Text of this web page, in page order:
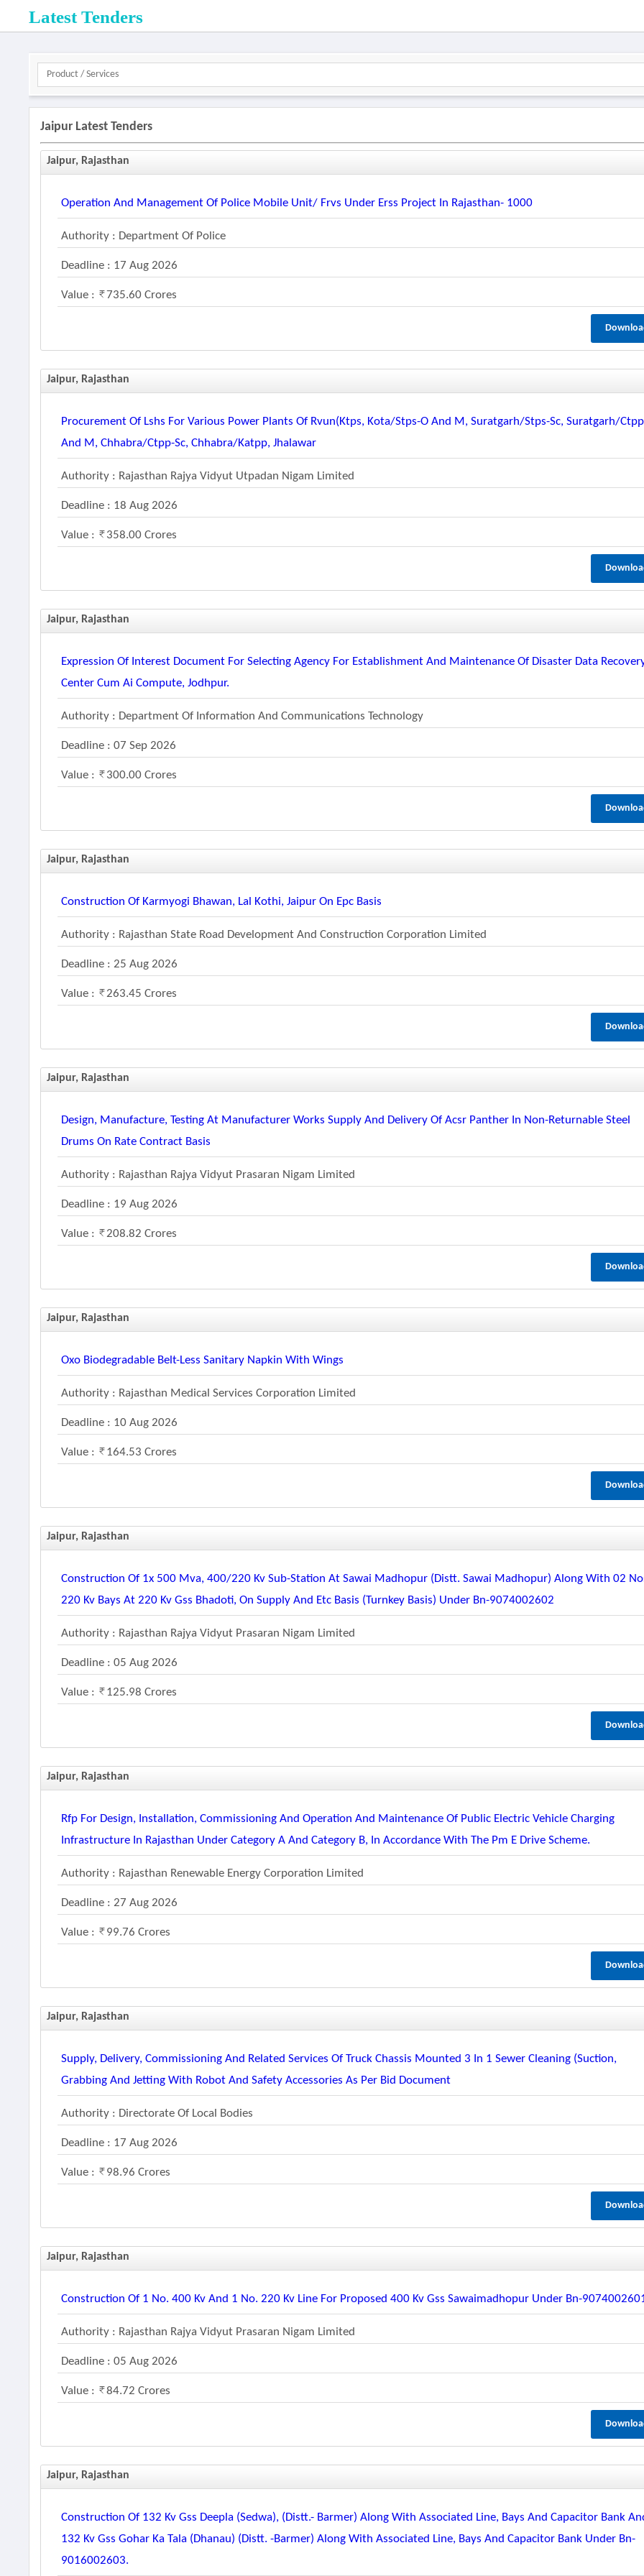
Latest Tenders
Jaipur Latest Tenders
Jaipur, Rajasthan
Operation And Management Of Police Mobile Unit/ Frvs Under Erss Project In Rajasthan- 1000
Authority : Department Of Police
Deadline : 17 Aug 2026
Value : 735.60 Crores
Jaipur, Rajasthan
Procurement Of Lshs For Various Power Plants Of Rvun(ktps, Kota/stps-O And M, Suratgarh/stps-Sc, Suratgarh/
And M, Chhabra/ctpp-Sc, Chhabra/katpp, Jhalawar
Authority : Rajasthan Rajya Vidyut Utpadan Nigam Limited
Deadline : 18 Aug 2026
Value : 358.00 Crores
Jaipur, Rajasthan
Expression Of Interest Document For Selecting Agency For Establishment And Maintenance Of Disaster Data
Center Cum Ai Compute, Jodhpur.
Authority : Department Of Information And Communications Technology
Deadline : 07 Sep 2026
Value : 300.00 Crores
Jaipur, Rajasthan
Construction Of Karmyogi Bhawan, Lal Kothi, Jaipur On Epc Basis
Authority : Rajasthan State Road Development And Construction Corporation Limited
Deadline : 25 Aug 2026
Value : 263.45 Crores
Jaipur, Rajasthan
Design, Manufacture, Testing At Manufacturer Works Supply And Delivery Of Acsr Panther In Non-Returnable Steel
Drums On Rate Contract Basis
Authority : Rajasthan Rajya Vidyut Prasaran Nigam Limited
Deadline : 19 Aug 2026
Value : 208.82 Crores
Jaipur, Rajasthan
Oxo Biodegradable Belt-Less Sanitary Napkin With Wings
Authority : Rajasthan Medical Services Corporation Limited
Deadline : 10 Aug 2026
Value : 164.53 Crores
Jaipur, Rajasthan
Construction Of 1x 500 Mva, 400/220 Kv Sub-Station At Sawai Madhopur (distt. Sawai Madhopur) Along With 02
220 Kv Bays At 220 Kv Gss Bhadoti, On Supply And Etc Basis (turnkey Basis) Under Bn-9074002602
Authority : Rajasthan Rajya Vidyut Prasaran Nigam Limited
Deadline : 05 Aug 2026
Value : 125.98 Crores
Jaipur, Rajasthan
Rfp For Design, Installation, Commissioning And Operation And Maintenance Of Public Electric Vehicle Charging
Infrastructure In Rajasthan Under Category A And Category B, In Accordance With The Pm E Drive Scheme.
Authority : Rajasthan Renewable Energy Corporation Limited
Deadline : 27 Aug 2026
Value : 99.76 Crores
Jaipur, Rajasthan
Supply, Delivery, Commissioning And Related Services Of Truck Chassis Mounted 3 In 1 Sewer Cleaning (suction,
Grabbing And Jetting With Robot And Safety Accessories As Per Bid Document
Authority : Directorate Of Local Bodies
Deadline : 17 Aug 2026
Value : 98.96 Crores
Jaipur, Rajasthan
Construction Of 1 No. 400 Kv And 1 No. 220 Kv Line For Proposed 400 Kv Gss Sawaimadhopur Under Bn-
Authority : Rajasthan Rajya Vidyut Prasaran Nigam Limited
Deadline : 05 Aug 2026
Value : 84.72 Crores
Jaipur, Rajasthan
Construction Of 132 Kv Gss Deepla (sedwa), (distt.- Barmer) Along With Associated Line, Bays And Capacitor Bank
132 Kv Gss Gohar Ka Tala (dhanau) (distt. -barmer) Along With Associated Line, Bays And Capacitor Bank Under Bn-
9016002603.